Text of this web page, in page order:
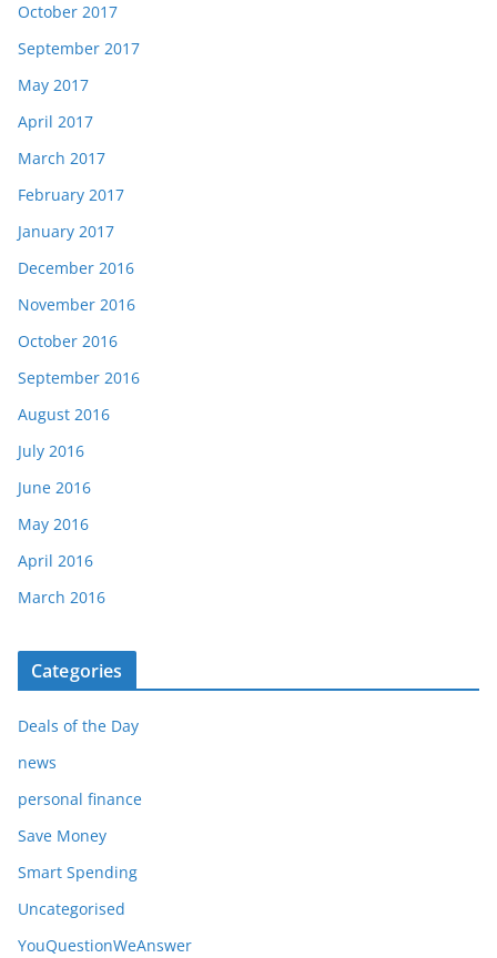
October 2017
September 2017
May 2017
April 2017
March 2017
February 2017
January 2017
December 2016
November 2016
October 2016
September 2016
August 2016
July 2016
June 2016
May 2016
April 2016
March 2016
Categories
Deals of the Day
news
personal finance
Save Money
Smart Spending
Uncategorised
YouQuestionWeAnswer